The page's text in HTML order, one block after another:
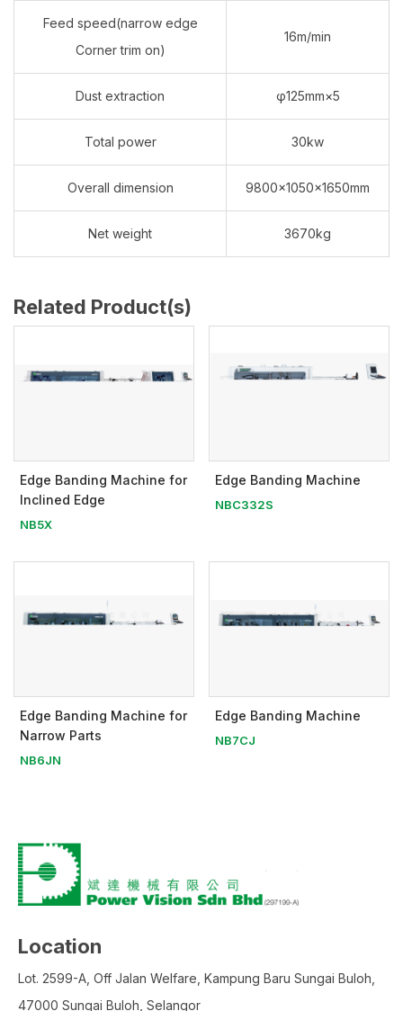
Feed speed(narrow edge
Corner trim on)
16m/min
Dust extraction φ125mm×5
Total power 30kw
Overall dimension 9800×1050×1650mm
Net weight 3670kg
Related Product(s)
Edge Banding Machine for
Inclined Edge
NB5X
Edge Banding Machine
NBC332S
Edge Banding Machine for
Narrow Parts
NB6JN
Edge Banding Machine
NB7CJ
Location
Lot. 2599-A, Off Jalan Welfare, Kampung Baru Sungai Buloh,
47000 Sungai Buloh, Selangor